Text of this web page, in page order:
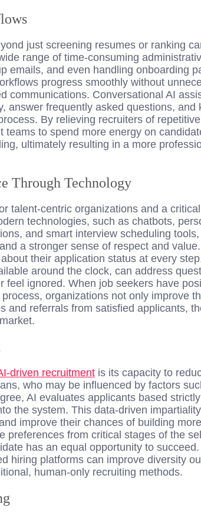
just screening resumes or ranking
range of time-consuming
emails, and even handling onboarding
progress smoothly without
communications. Conversational AI
answer frequently asked questions, and
By relieving recruiters of
teams to spend more energy on
ultimately resulting in a more
Through Technology
talent-centric organizations and a
technologies, such as chatbots,
and smart interview scheduling
a stronger sense of respect and
their application status at every
around the clock, can address
feel ignored. When job seekers have
organizations not only improve
and referrals from satisfied applicants,
driven recruitmentis its capacity to
who may be influenced by factors
AI evaluates applicants based
the system. This data-driven
improve their chances of building
preferences from critical stages of the
has an equal opportunity to
hiring platforms can improve diversity
human-only recruiting methods.